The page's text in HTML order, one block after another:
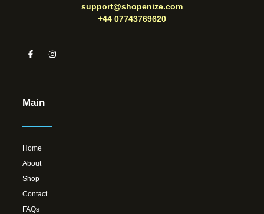
support@shopenize.com
+44 07743769620
Main
Home
About
Shop
Contact
FAQs